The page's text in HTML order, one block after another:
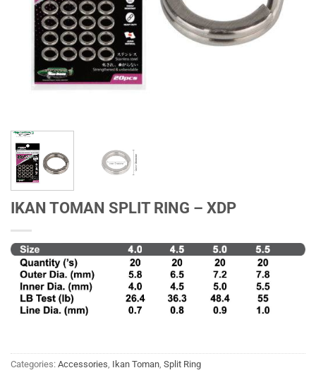
IKAN TOMAN SPLIT RING – XDP
Categories: Accessories Ikan Toman Split Ring